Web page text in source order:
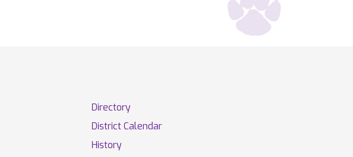
Directory
District Calendar
History